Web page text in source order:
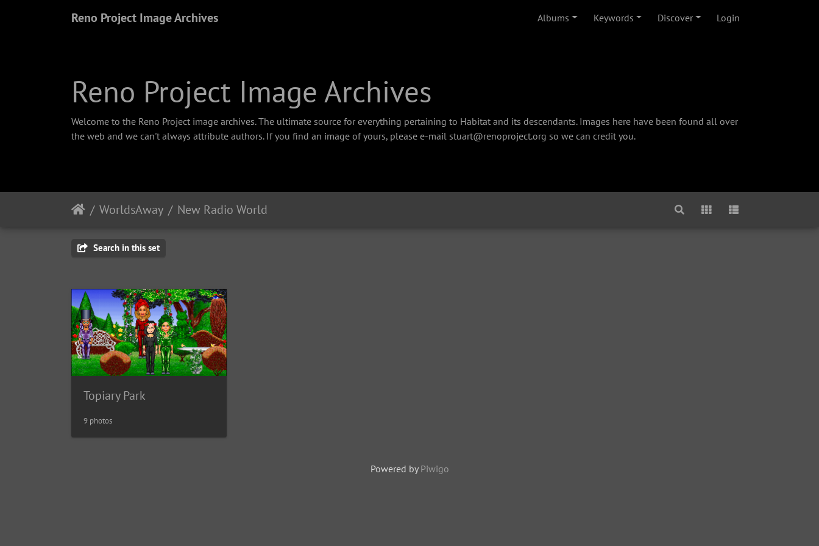
Reno Project Image Archives Albums Keywords Discover Login
Reno Project Image Archives
Welcome to the Reno Project image archives. The ultimate source for everything pertaining to Habitat and its descendants. Images here have been found all over
the web and we can't always attribute authors. If you find an image of yours, please e-mail stuart@renoproject.org so we can credit you.
WorldsAway New Radio World
Search in this set
Topiary Park
9 photos
Powered by Piwigo